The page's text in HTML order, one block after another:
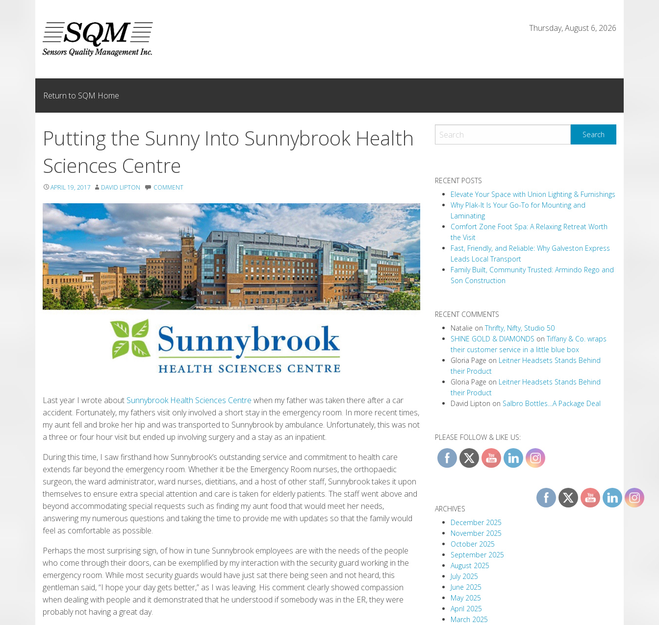
Thursday, August 6, 2026
Return to SQM Home
Putting the Sunny Into Sunnybrook Health
Sciences Centre
APRIL 19, 2017 DAVID LIPTON COMMENT
Last year I wrote about Sunnybrook Health Sciences Centre when my father was taken there after a car
accident. Fortunately, my fathers visit only involved a short stay in the emergency room. In more recent times,
my aunt fell and broke her hip and was transported to Sunnybrook by ambulance. Unfortunately, this was not
a three or four hour visit but ended up involving surgery and a stay as an inpatient.
During this time, I saw firsthand how Sunnybrook’s outstanding service and commitment to health care
extends far beyond the emergency room. Whether it be the Emergency Room nurses, the orthopaedic
surgeon, the ward administrator, ward nurses, dietitians, and a host of other staff, Sunnybrook takes it upon
themselves to ensure extra special attention and care is taken for elderly patients. The staff went above and
beyond accommodating special requests such as finding my aunt food that would meet her needs,
answering my numerous questions and taking the time to provide me with updates so that the family would
feel as comfortable as possible.
Perhaps the most surprising sign, of how in tune Sunnybrook employees are with the needs of the people
who come through their doors, can be exemplified by my interaction with the security guard working in the
emergency room. While most security guards would have just sat there being seen and not heard, this
gentleman said, “I hope your day gets better,” as I was leaving. His comment clearly showed compassion
when dealing with people and it demonstrated that he understood if somebody was in the ER, they were
probably not having a great day.
RECENT POSTS
Elevate Your Space with Union Lighting & Furnishings
Why Plak-It Is Your Go-To for Mounting and
Laminating
Comfort Zone Foot Spa: A Relaxing Retreat Worth
the Visit
Fast, Friendly, and Reliable: Why Galveston Express
Leads Local Transport
Family Built, Community Trusted: Armindo Rego and
Son Construction
RECENT COMMENTS
Natalie onThrifty, Nifty, Studio 50
SHINE GOLD & DIAMONDS onTiffany & Co. wraps
their customer service in a little blue box
Gloria Page on Leitner Headsets Stands Behind
their Product
Gloria Page on Leitner Headsets Stands Behind
their Product
David Lipton on Salbro Bottles…A Package Deal
PLEASE FOLLOW & LIKE US:
ARCHIVES
December 2025
November 2025
October 2025
September 2025
August 2025
July 2025
June 2025
May 2025
April 2025
March 2025